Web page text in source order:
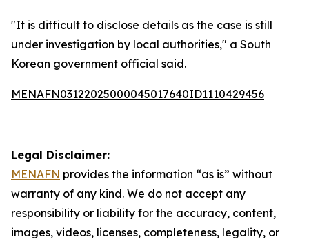
"It is difficult to disclose details as the case is still
under investigation by local authorities," a South
Korean government official said.
MENAFN03122025000045017640ID1110429456
Legal Disclaimer:
MENAFN provides the information “as is” without
warranty of any kind. We do not accept any
responsibility or liability for the accuracy, content,
images, videos, licenses, completeness, legality, or